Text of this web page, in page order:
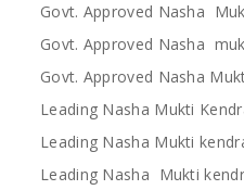
Govt. Approved Nasha
Govt. Approved Nasha
Govt. Approved Nasha
Leading Nasha Mukti
Leading Nasha Mukti
Leading Nasha Mukti